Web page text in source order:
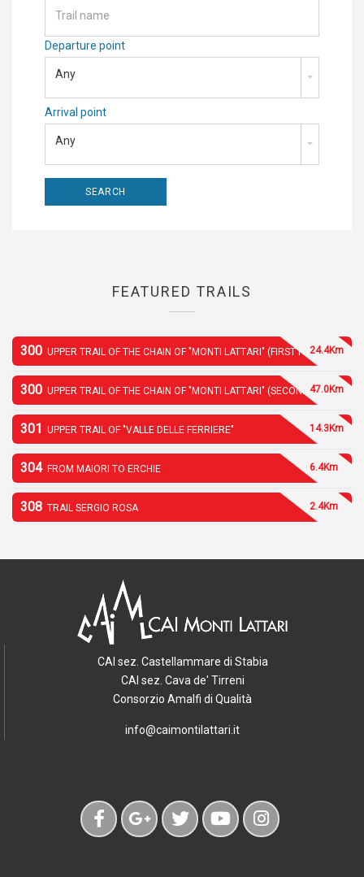
Departure point
Any
Arrival point
Any
FEATURED TRAILS
300 UPPER TRAIL OF THE CHAIN OF "MONTI LATTARI" (FIRST PART)24.4Km
300 UPPER TRAIL OF THE CHAIN OF "MONTI LATTARI" (SECOND PART)
47.0Km
301 UPPER TRAIL OF "VALLE DELLE FERRIERE" 14.3Km
304 FROM MAIORI TO ERCHIE 6.4Km
308 TRAIL SERGIO ROSA 2.4Km
CAI sez. Castellammare di Stabia
CAI sez. Cava de' Tirreni
Consorzio Amalfi di Qualità
info@caimontilattari.it